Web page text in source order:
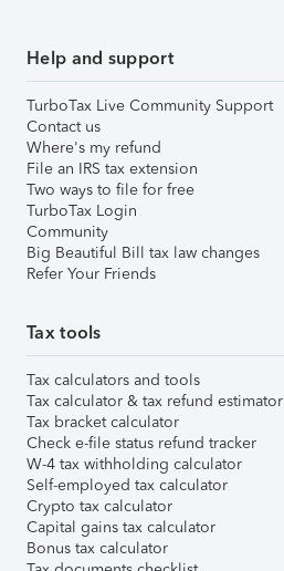
Help and support
TurboTax Live Community Support
Contact us
Where's my refund
File an IRS tax extension
Two ways to file for free
TurboTax Login
Community
Big Beautiful Bill tax law changes
Refer Your Friends
Tax tools
Tax calculators and tools
Tax calculator & tax refund estimator
Tax bracket calculator
Check e-file status refund tracker
W-4 tax withholding calculator
Self-employed tax calculator
Crypto tax calculator
Capital gains tax calculator
Bonus tax calculator